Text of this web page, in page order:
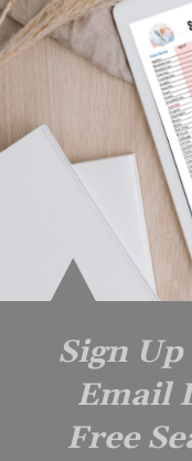
Sign
Email
Free